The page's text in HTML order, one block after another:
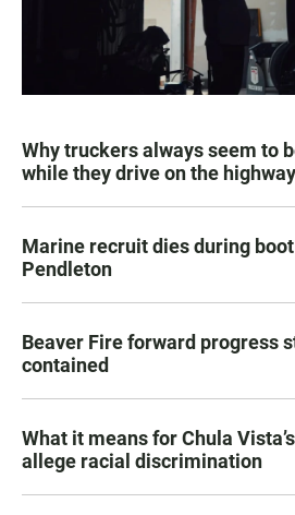
Why truckers always seem to
while they drive on the highway
Marine recruit dies during
Pendleton
Beaver Fire forward progress
contained
What it means for Chula
allege racial discrimination